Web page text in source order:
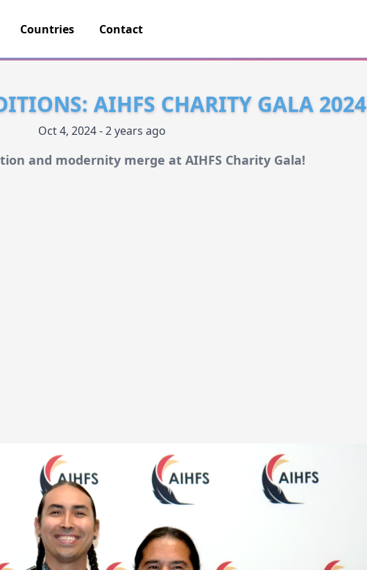
Countries Contact
AIHFS CHARITY GALA 2024
Oct 4, 2024 - 2 years ago
and modernity merge at AIHFS Charity Gala!